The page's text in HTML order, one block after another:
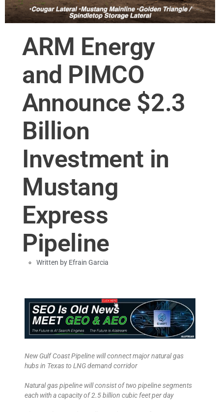
ARM Energy
and PIMCO
Announce $2.3
Billion
Investment in
Mustang
Express
Pipeline
Written by Efrain Garcia
New Gulf Coast Pipeline will connect major natural gas
hubs in Texas to LNG demand corridor
Natural gas pipeline will consist of two pipeline segments
each with a capacity of 2.5 billion cubic feet per day